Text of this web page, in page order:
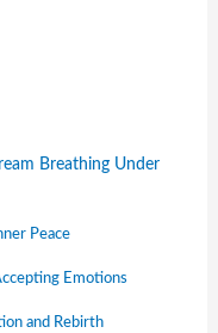
Breathing Under
Peace
Emotions
and Rebirth